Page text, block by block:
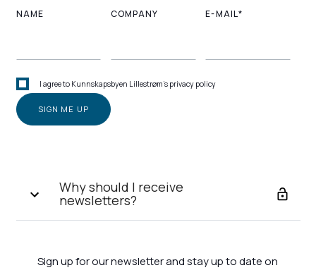
NAME COMPANY E-MAIL*
I agree to Kunnskapsbyen Lillestrøm's privacy policy
Why should I receive
newsletters?
Sign up for our newsletter and stay up to date on